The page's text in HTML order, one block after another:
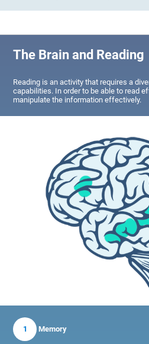
The Brain and Reading
Reading is an activity that requires a
capabilities. In order to be able to read
manipulate the information effectively.
1 Memory